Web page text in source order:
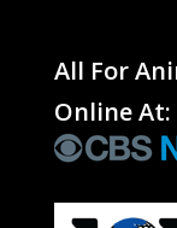
All For
Online At: